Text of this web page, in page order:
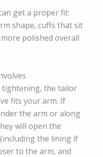
get a proper fit:
shape, cuffs that sit
polished overall
tightening, the tailor
fits your arm. If
the arm or along
will open the
the lining if
to the arm, and